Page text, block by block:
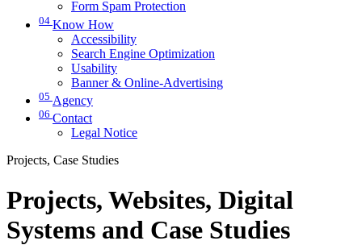
Form Spam Protection
04 Know How
Accessibility
Search Engine Optimization
Usability
Banner & Online-Advertising
05 Agency
06 Contact
Legal Notice
Projects, Case Studies
Projects, Websites, Digital
Systems and Case Studies